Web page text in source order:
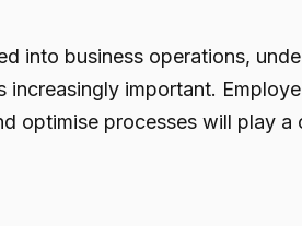
into business operations,
increasingly important.
optimise processes will play a